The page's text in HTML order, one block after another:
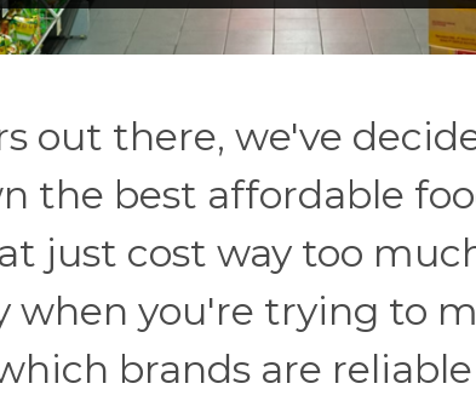
out there, we've
the best affordable
just cost way too
when you're trying to
brands are